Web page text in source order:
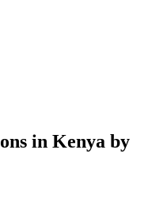
in Kenya by